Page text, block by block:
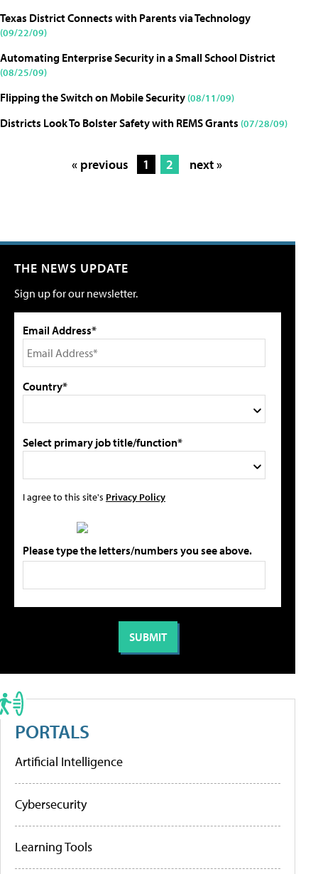
Texas District Connects with Parents via Technology
(09/22/09)
Automating Enterprise Security in a Small School District
(08/25/09)
Flipping the Switch on Mobile Security (08/11/09)
Districts Look To Bolster Safety with REMS Grants (07/28/09)
« previous 1 2 next »
THE NEWS UPDATE
Sign up for our newsletter.
Email Address*
Country*
Select primary job title/function*
I agree to this site's Privacy Policy
Please type the letters/numbers you see above.
PORTALS
Artificial Intelligence
Cybersecurity
Learning Tools